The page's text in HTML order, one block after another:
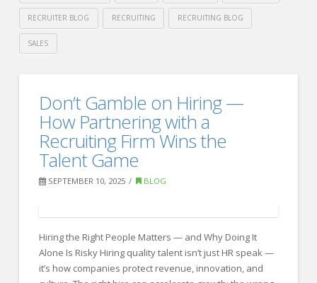
RECRUITER BLOG RECRUITING RECRUITING BLOG
SALES
Recruiting12
Proven
Strategies
Hire
Without
Overspending10.14.2025
Don’t Gamble on Hiring —
How Partnering with a
Recruiting Firm Wins the
Talent Game
SEPTEMBER 10, 2025 BLOG
Hiring the Right People Matters — and Why Doing It
Alone Is Risky Hiring quality talent isn’t just HR speak —
it’s how companies protect revenue, innovation, and